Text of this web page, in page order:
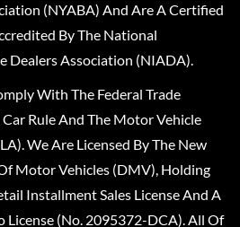
(NYABA) And Are A Certified
By The National
Dealers Association (NIADA).
With The Federal Trade
Rule And The Motor Vehicle
We Are Licensed By The New
Motor Vehicles (DMV), Holding
Installment Sales License And A
License (No. 2095372-DCA). All Of